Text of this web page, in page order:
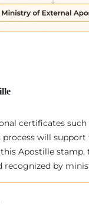
certificates
process will
Apostille stamp,
recognized by